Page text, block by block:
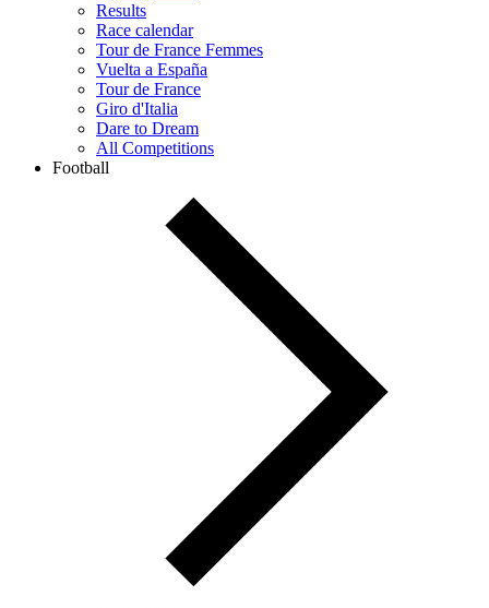
Results
Race calendar
Tour de France Femmes
Vuelta a España
Tour de France
Giro d'Italia
Dare to Dream
All Competitions
Football